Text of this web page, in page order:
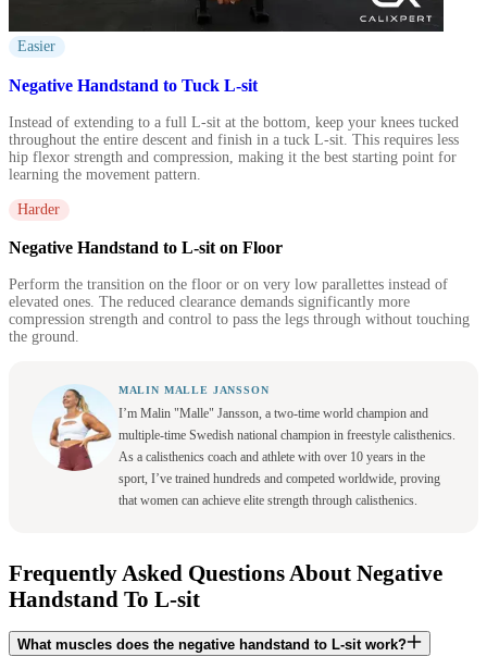
Easier
Negative Handstand to Tuck L-sit
Instead of extending to a full L-sit at the bottom, keep your knees tucked
throughout the entire descent and finish in a tuck L-sit. This requires less
hip flexor strength and compression, making it the best starting point for
learning the movement pattern.
Harder
Negative Handstand to L-sit on Floor
Perform the transition on the floor or on very low parallettes instead of
elevated ones. The reduced clearance demands significantly more
compression strength and control to pass the legs through without touching
the ground.
MALIN MALLE JANSSON
I’m Malin "Malle" Jansson, a two-time world champion and
multiple-time Swedish national champion in freestyle calisthenics.
As a calisthenics coach and athlete with over 10 years in the
sport, I’ve trained hundreds and competed worldwide, proving
that women can achieve elite strength through calisthenics.
Frequently Asked Questions About Negative
Handstand To L-sit
What muscles does the negative handstand to L-sit work?